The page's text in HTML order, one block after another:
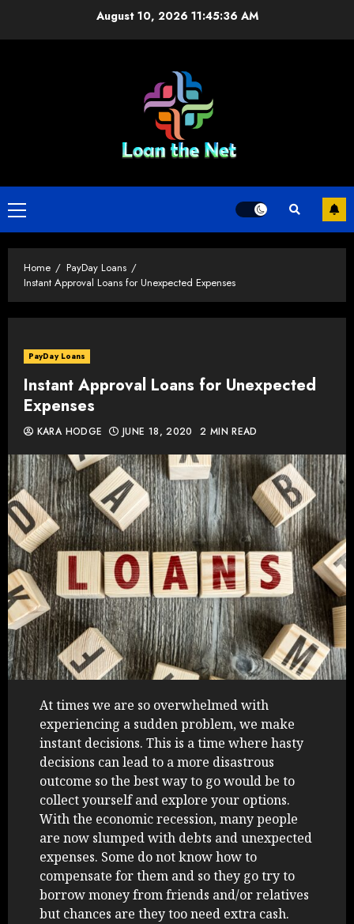
August 10, 2026 11:45:36 AM
Primary
Home
PayDay Loans
Instant Approval Loans for Unexpected Expenses
PayDay Loans
Instant Approval Loans for Unexpected
Expenses
KARA HODGE JUNE 18, 2020 2 MIN READ
At times we are so overwhelmed with
experiencing a sudden problem, we make
instant decisions. This is a time where hasty
decisions can lead to a more disastrous
outcome so the best way to go would be to
collect yourself and explore your options.
With the economic recession, many people
are now slumped with debts and unexpected
expenses. Some do not know how to
compensate for them and so they go try to
borrow money from friends and/or relatives
but chances are they too need extra cash.